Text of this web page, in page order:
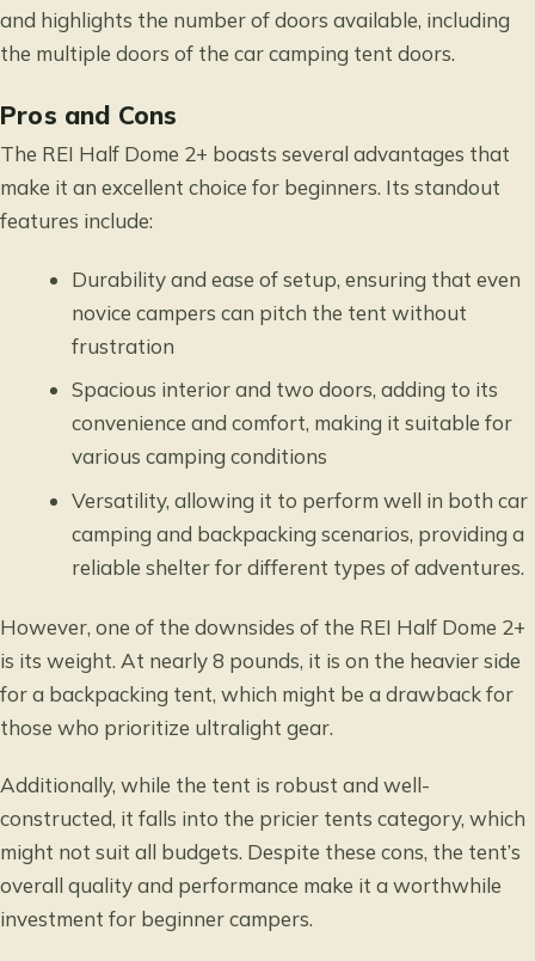
and highlights the number of doors available, including
the multiple doors of the car camping tent doors.
Pros and Cons
The REI Half Dome 2+ boasts several advantages that
make it an excellent choice for beginners. Its standout
features include:
Durability and ease of setup, ensuring that even
novice campers can pitch the tent without
frustration
Spacious interior and two doors, adding to its
convenience and comfort, making it suitable for
various camping conditions
Versatility, allowing it to perform well in both car
camping and backpacking scenarios, providing a
reliable shelter for different types of adventures.
However, one of the downsides of the REI Half Dome 2+
is its weight. At nearly 8 pounds, it is on the heavier side
for a backpacking tent, which might be a drawback for
those who prioritize ultralight gear.
Additionally, while the tent is robust and well-
constructed, it falls into the pricier tents category, which
might not suit all budgets. Despite these cons, the tent’s
overall quality and performance make it a worthwhile
investment for beginner campers.